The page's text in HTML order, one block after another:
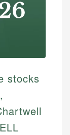
stocks